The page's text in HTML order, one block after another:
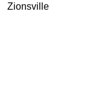
Zionsville